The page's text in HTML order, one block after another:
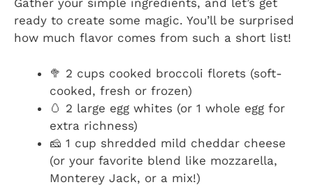
Gather your simple ingredients, and let’s get
ready to create some magic. You’ll be surprised
how much flavor comes from such a short list!
🥦 2 cups cooked broccoli florets (soft-
cooked, fresh or frozen)
🥚 2 large egg whites (or 1 whole egg for
extra richness)
🧀 1 cup shredded mild cheddar cheese
(or your favorite blend like mozzarella,
Monterey Jack, or a mix!)